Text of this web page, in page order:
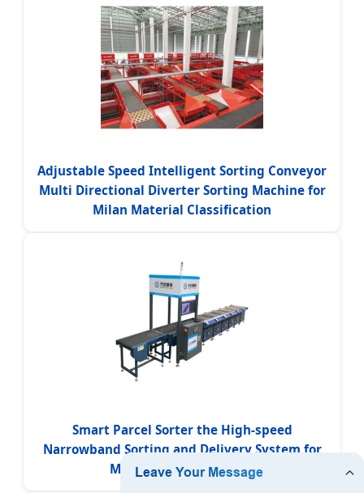
Adjustable Speed Intelligent Sorting Conveyor
Multi Directional Diverter Sorting Machine for
Milan Material Classification
Smart Parcel Sorter the High-speed
Narrowband Sorting and Delivery System for
Milan Postal Industries